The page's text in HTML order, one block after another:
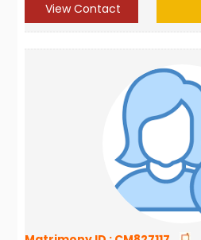
View Contact